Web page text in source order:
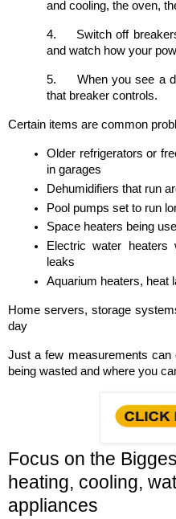
and cooling, the oven,
4.
Switch off
and watch how your
5.
When you see a
that breaker controls.
Certain items are common
Older refrigerators or
in garages
Dehumidifiers that run
Pool pumps set to run
Space heaters being
Electric water
leaks
Aquarium heaters, heat
Home servers, storage
day
Just a few measurements
being wasted and where you
Focus on the
heating, cooling,
appliances